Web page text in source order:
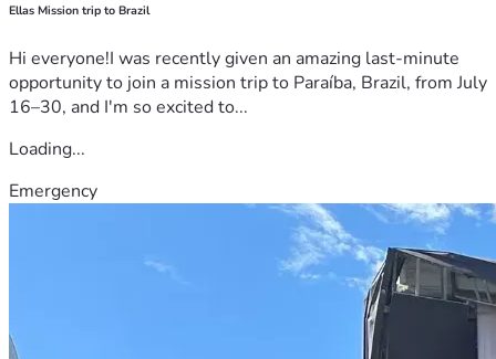
Ellas Mission trip to Brazil
Hi everyone!I was recently given an amazing last-minute
opportunity to join a mission trip to Paraíba, Brazil, from July
16–30, and I'm so excited to...
Loading...
Emergency